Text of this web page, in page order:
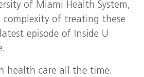
of Miami Health System,
complexity of treating these
episode of Inside U
health care all the time.